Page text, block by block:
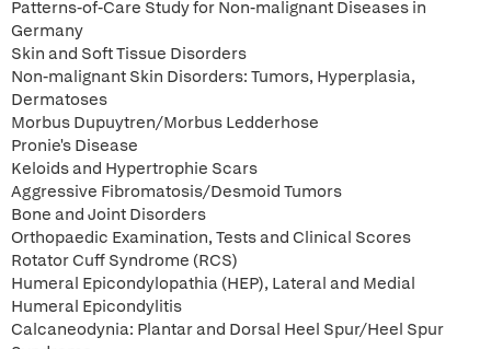
Patterns-of-Care Study for Non-malignant Diseases in
Germany
Skin and Soft Tissue Disorders
Non-malignant Skin Disorders: Tumors, Hyperplasia,
Dermatoses
Morbus Dupuytren/Morbus Ledderhose
Pronie's Disease
Keloids and Hypertrophie Scars
Aggressive Fibromatosis/Desmoid Tumors
Bone and Joint Disorders
Orthopaedic Examination, Tests and Clinical Scores
Rotator Cuff Syndrome (RCS)
Humeral Epicondylopathia (HEP), Lateral and Medial
Humeral Epicondylitis
Calcaneodynia: Plantar and Dorsal Heel Spur/Heel Spur